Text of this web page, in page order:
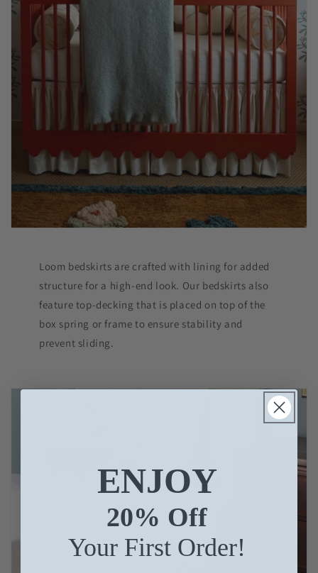
Loom bedskirts are crafted with lining for added
structure for a high-end look. Our bedskirts also
feature top-decking that is placed on top of the
box spring or frame to ensure stability and
prevent sliding.
ENJOY
20% Off
Your First Order!